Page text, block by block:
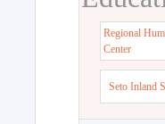
Regional
Center
Seto Inland